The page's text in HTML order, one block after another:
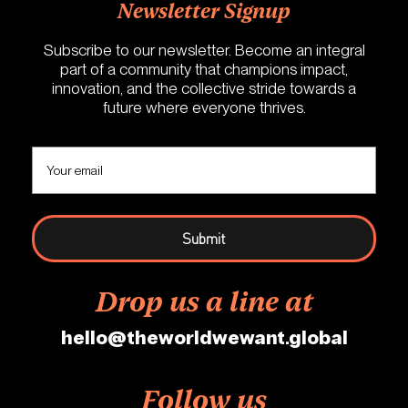
Newsletter Signup
Subscribe to our newsletter. Become an integral
part of a community that champions impact,
innovation, and the collective stride towards a
future where everyone thrives.
Drop us a line at
hello@theworldwewant.global
Follow us